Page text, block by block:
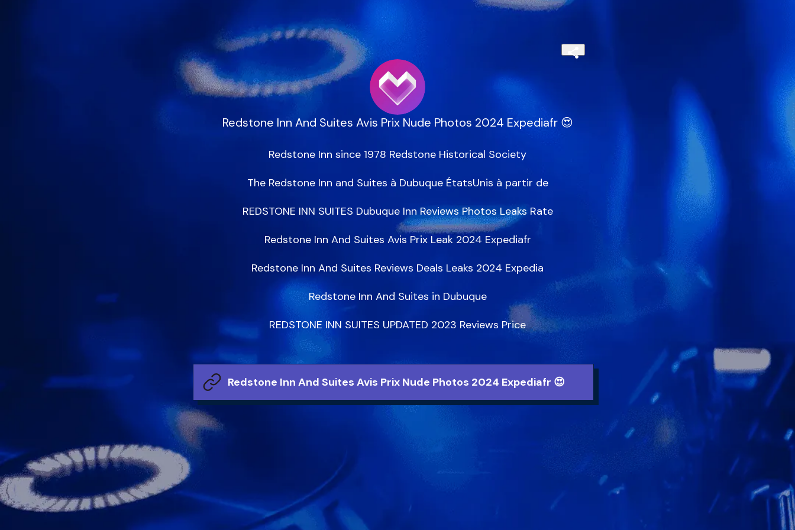
Redstone Inn And Suites Avis Prix Nude Photos 2024 Expediafr 😍
Redstone Inn since 1978 Redstone Historical Society
The Redstone Inn and Suites à Dubuque ÉtatsUnis à partir de
REDSTONE INN SUITES Dubuque Inn Reviews Photos Leaks Rate
Redstone Inn And Suites Avis Prix Leak 2024 Expediafr
Redstone Inn And Suites Reviews Deals Leaks 2024 Expedia
Redstone Inn And Suites in Dubuque
REDSTONE INN SUITES UPDATED 2023 Reviews Price
Redstone Inn And Suites Avis Prix Nude Photos 2024 Expediafr 😍